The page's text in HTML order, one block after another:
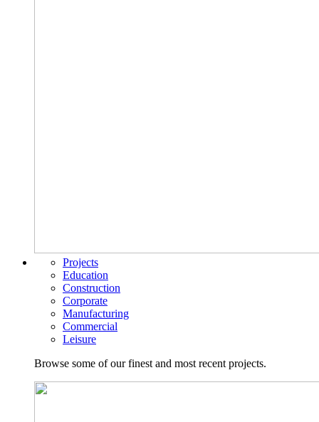
Projects
Education
Construction
Corporate
Manufacturing
Commercial
Leisure
Browse some of our finest and most recent projects.